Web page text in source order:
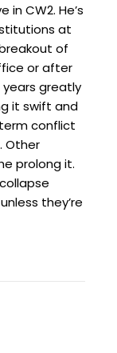
CW2. He’s
at
of
or after
greatly
it swift and
conflict
Other
prolong it.
they’re